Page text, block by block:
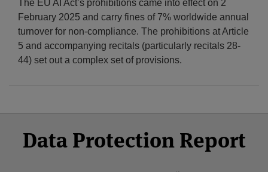
The EU AI Act’s prohibitions came into effect on 2
February 2025 and carry fines of 7% worldwide annual
turnover for non-compliance. The prohibitions at Article
5 and accompanying recitals (particularly recitals 28-
44) set out a complex set of provisions.
Data Protection Report
Facebook
Twitter
RSS
LinkedIn
YouTube
Category
Month